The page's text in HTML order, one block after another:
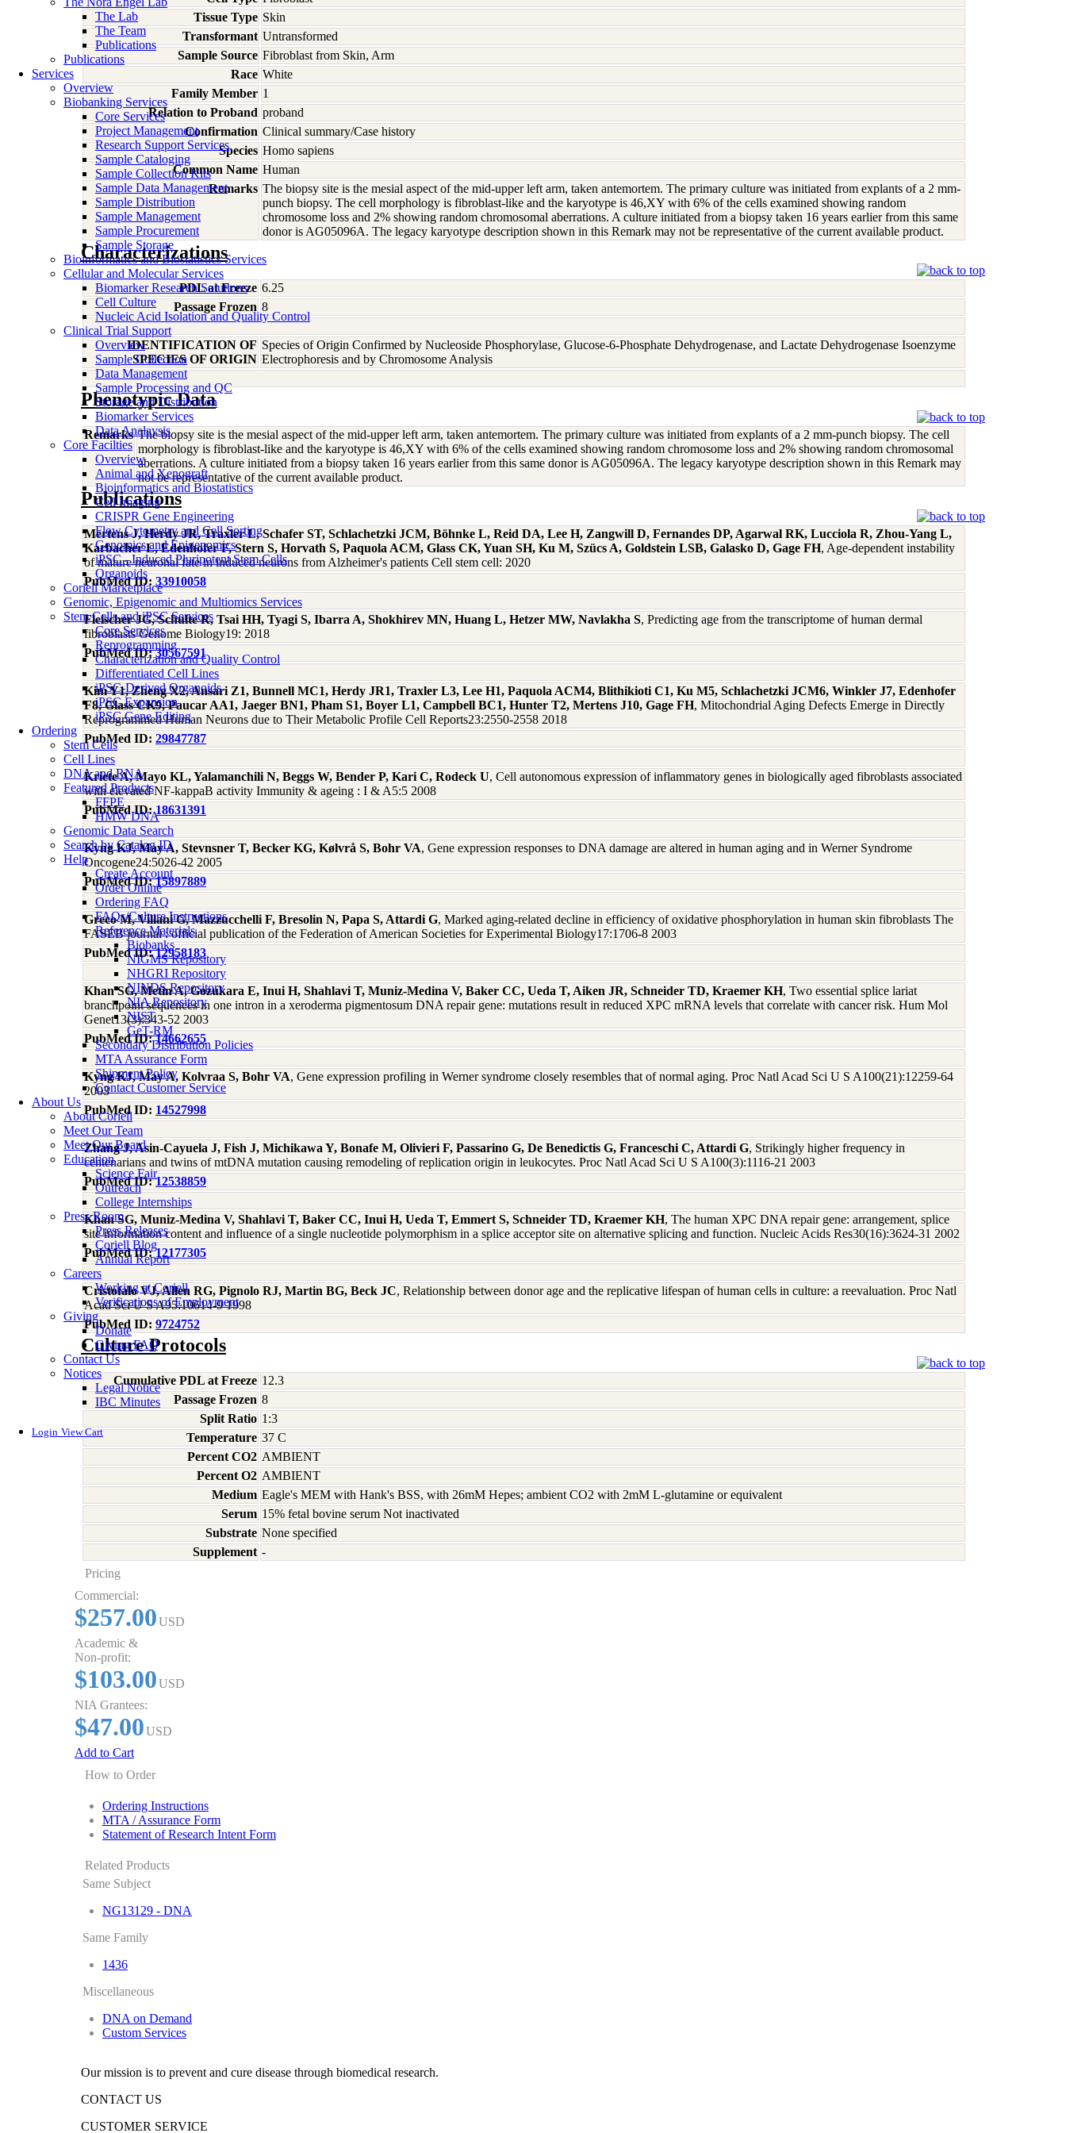
The Lab
The Team
Publications
Publications
Services
Overview
Biobanking Services
Core Services
Project Management
Research Support Services
Sample Cataloging
Sample Collection Kits
Sample Data Management
Sample Distribution
Sample Management
Sample Procurement
Sample Storage
Bioinformatics and Biostatistics Services
Cellular and Molecular Services
Biomarker Research Solutions
Cell Culture
Nucleic Acid Isolation and Quality Control
Clinical Trial Support
Overview
Sample Collection
Data Management
Sample Processing and QC
Storage and Distribution
Biomarker Services
Data Analaysis
Core Facilties
Overview
Animal and Xenograft
Bioinformatics and Biostatistics
Cell Imaging
CRISPR Gene Engineering
Flow Cytometry and Cell Sorting
Genomics and Epigenomics
iPSC - Induced Pluripotent Stem Cells
Organoids
Coriell Marketplace
Genomic, Epigenomic and Multiomics Services
Stem Cells and iPSC Services
Core Services
Reprogramming
Characterization and Quality Control
Differentiated Cell Lines
iPSC-Derived Organoids
iPSC Expansion
iPSC Gene Editing
Ordering
Stem Cells
Cell Lines
DNA and RNA
Featured Products
FFPE
HMW DNA
Genomic Data Search
Search by Catalog ID
Help
Create Account
Order Online
Ordering FAQ
FAQs/Culture Instructions
Reference Materials
Biobanks
NIGMS Repository
NHGRI Repository
NINDS Repository
NIA Repository
NIST
GeT-RM
Secondary Distribution Policies
MTA Assurance Form
Shipment Policy
Contact Customer Service
About Us
About Coriell
Meet Our Team
Meet Our Board
Education
Science Fair
Outreach
College Internships
Press Room
Press Releases
Coriell Blog
Annual Report
Careers
Working at Coriell
Verifications of Employment
Giving
Donate
Giving FAQ
Contact Us
Notices
Legal Notice
IBC Minutes
Login View Cart
Tissue Type Skin
Transformant Untransformed
Sample Source Fibroblast from Skin, Arm
Race White
Family Member 1
Relation to Proband proband
Confirmation Clinical summary/Case history
Species Homo sapiens
Common Name Human
Remarks The biopsy site is the mesial aspect of the mid-upper left arm, taken antemortem. The primary culture was initiated from explants of a 2 mm-
punch biopsy. The cell morphology is fibroblast-like and the karyotype is 46,XY with 6% of the cells examined showing random
chromosome loss and 2% showing random chromosomal aberrations. A culture initiated from a biopsy taken 16 years earlier from this same
donor is AG05096A. The legacy karyotype description shown in this Remark may not be representative of the current available product.
Characterizations
PDL at Freeze 6.25
Passage Frozen 8
IDENTIFICATION OF
SPECIES OF ORIGIN
Species of Origin Confirmed by Nucleoside Phosphorylase, Glucose-6-Phosphate Dehydrogenase, and Lactate Dehydrogenase Isoenzyme
Electrophoresis and by Chromosome Analysis
Phenotypic Data
Remarks The biopsy site is the mesial aspect of the mid-upper left arm, taken antemortem. The primary culture was initiated from explants of a 2 mm-punch biopsy. The cell
morphology is fibroblast-like and the karyotype is 46,XY with 6% of the cells examined showing random chromosome loss and 2% showing random chromosomal
aberrations. A culture initiated from a biopsy taken 16 years earlier from this same donor is AG05096A. The legacy karyotype description shown in this Remark may
not be representative of the current available product.
Publications
Mertens J, Herdy JR, Traxler L, Schafer ST, Schlachetzki JCM, Böhnke L, Reid DA, Lee H, Zangwill D, Fernandes DP, Agarwal RK, Lucciola R, Zhou-Yang L,
Karbacher L, Edenhofer F, Stern S, Horvath S, Paquola ACM, Glass CK, Yuan SH, Ku M, Szücs A, Goldstein LSB, Galasko D, Gage FH, Age-dependent instability
of mature neuronal fate in induced neurons from Alzheimer's patients Cell stem cell: 2020
PubMed ID: 33910058
Fleischer JG, Schulte R, Tsai HH, Tyagi S, Ibarra A, Shokhirev MN, Huang L, Hetzer MW, Navlakha S, Predicting age from the transcriptome of human dermal
fibroblasts Genome Biology19: 2018
PubMed ID:30567591
Kim Y1, Zheng X2, Ansari Z1, Bunnell MC1, Herdy JR1, Traxler L3, Lee H1, Paquola ACM4, Blithikioti C1, Ku M5, Schlachetzki JCM6, Winkler J7, Edenhofer
F8, Glass CK9, Paucar AA1, Jaeger BN1, Pham S1, Boyer L1, Campbell BC1, Hunter T2, Mertens J10, Gage FH, Mitochondrial Aging Defects Emerge in Directly
Reprogrammed Human Neurons due to Their Metabolic Profile Cell Reports23:2550-2558 2018
PubMed ID: 29847787
Kriete A, Mayo KL, Yalamanchili N, Beggs W, Bender P, Kari C, Rodeck U, Cell autonomous expression of inflammatory genes in biologically aged fibroblasts associated
with elevated NF-kappaB activity Immunity & ageing : I & A5:5 2008
PubMed ID:18631391
Kyng KJ, May A, Stevnsner T, Becker KG, Kølvrå S, Bohr VA, Gene expression responses to DNA damage are altered in human aging and in Werner Syndrome
Oncogene24:5026-42 2005
PubMed ID:15897889
Greco M, Villani G, Mazzucchelli F, Bresolin N, Papa S, Attardi G, Marked aging-related decline in efficiency of oxidative phosphorylation in human skin fibroblasts The
FASEB journal : official publication of the Federation of American Societies for Experimental Biology17:1706-8 2003
PubMed ID:12958183
Khan SG, Metin A, Gozukara E, Inui H, Shahlavi T, Muniz-Medina V, Baker CC, Ueda T, Aiken JR, Schneider TD, Kraemer KH, Two essential splice lariat
branchpoint sequences in one intron in a xeroderma pigmentosum DNA repair gene: mutations result in reduced XPC mRNA levels that correlate with cancer risk. Hum Mol
Genet13(3):343-52 2003
PubMed ID:14662655
Kyng KJ, May A, Kolvraa S, Bohr VA, Gene expression profiling in Werner syndrome closely resembles that of normal aging. Proc Natl Acad Sci U S A100(21):12259-64
2003
PubMed ID: 14527998
Zhang J, Asin-Cayuela J, Fish J, Michikawa Y, Bonafe M, Olivieri F, Passarino G, De Benedictis G, Franceschi C, Attardi G, Strikingly higher frequency in
centenarians and twins of mtDNA mutation causing remodeling of replication origin in leukocytes. Proc Natl Acad Sci U S A100(3):1116-21 2003
PubMed ID:12538859
Khan SG, Muniz-Medina V, Shahlavi T, Baker CC, Inui H, Ueda T, Emmert S, Schneider TD, Kraemer KH, The human XPC DNA repair gene: arrangement, splice
site information content and influence of a single nucleotide polymorphism in a splice acceptor site on alternative splicing and function. Nucleic Acids Res30(16):3624-31 2002
PubMed ID:12177305
Cristofalo VJ, Allen RG, Pignolo RJ, Martin BG, Beck JC, Relationship between donor age and the replicative lifespan of human cells in culture: a reevaluation. Proc Natl
Acad Sci U S A95:10614-9 1998
PubMed ID: 9724752
Culture Protocols
Cumulative PDL at Freeze 12.3
Passage Frozen 8
Split Ratio 1:3
Temperature 37 C
Percent CO2 AMBIENT
Percent O2 AMBIENT
Medium Eagle's MEM with Hank's BSS, with 26mM Hepes; ambient CO2 with 2mM L-glutamine or equivalent
Serum 15% fetal bovine serum Not inactivated
Substrate None specified
Supplement -
Pricing
Commercial:
$257.00USD
Academic &
Non-profit:
$103.00USD
NIA Grantees:
$47.00USD
Add to Cart
How to Order
Ordering Instructions
MTA / Assurance Form
Statement of Research Intent Form
Related Products
Same Subject
NG13129 - DNA
Same Family
1436
Miscellaneous
DNA on Demand
Custom Services
Our mission is to prevent and cure disease through biomedical research.
CONTACT US
CUSTOMER SERVICE